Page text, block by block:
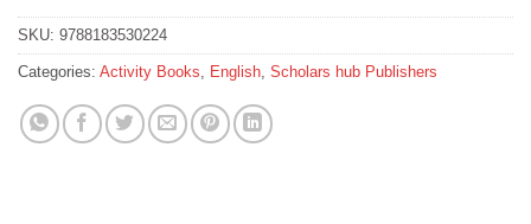
SKU: 9788183530224
Categories: Activity Books English Scholars hub Publishers